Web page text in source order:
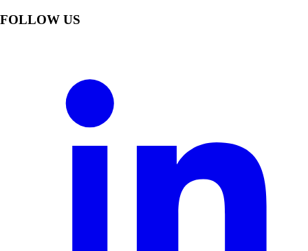
FOLLOW US